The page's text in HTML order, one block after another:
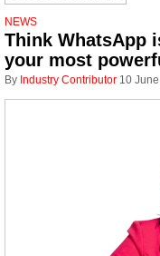
NEWS
Think WhatsApp
your most
By Industry Contributor 10